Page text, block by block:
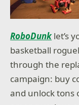
RoboDunklet’s
basketball
through the
campaign: buy
and unlock tons